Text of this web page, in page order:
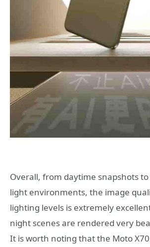
Overall, from daytime snapshots
light environments, the image
lighting levels is extremely
night scenes are rendered very
It is worth noting that the Moto